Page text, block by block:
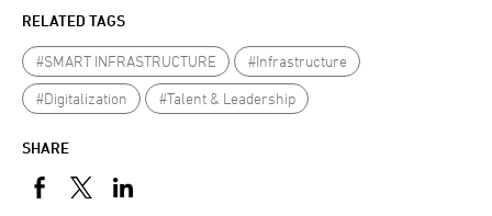
RELATED TAGS
SHARE
#SMART INFRASTRUCTURE
#Infrastructure
#Digitalization
#Talent & Leadership